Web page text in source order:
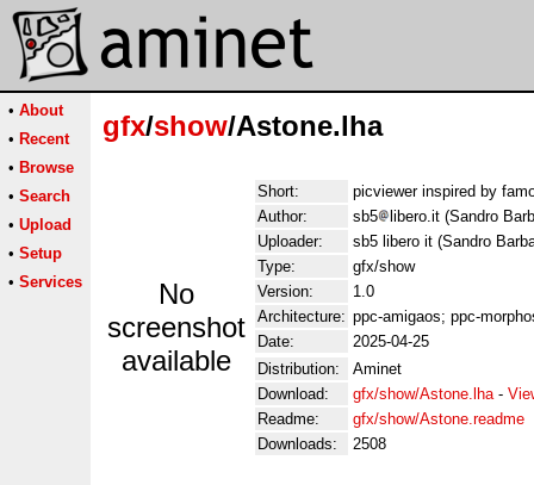
• About
• Recent
• Browse
• Search
• Upload
• Setup
• Services
gfx/show/Astone.lha
No
screenshot
available
Short:
picviewer inspired by
Author:
sb5
libero.it (Sandro
Uploader:
sb5 libero it (Sandro
Type:
gfx/show
Version:
1.0
Architecture: ppc-amigaos; ppc-
Date:
2025-04-25
Distribution:
Aminet
Download:
gfx/show/Astone.lha-
Readme:
gfx/show/Astone.readme
Downloads:
2508